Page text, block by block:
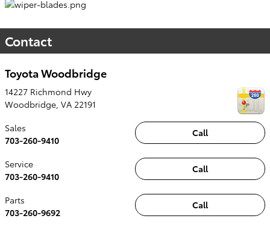
Contact
Toyota Woodbridge
14227 Richmond Hwy
Woodbridge VA 22191
Call
Sales
703-260-9410
Call
Service
703-260-9410
Call
Parts
703-260-9692